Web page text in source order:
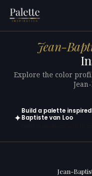
Jean-
Explore the color
✦
Build a palette
Baptiste van Loo
Jean-